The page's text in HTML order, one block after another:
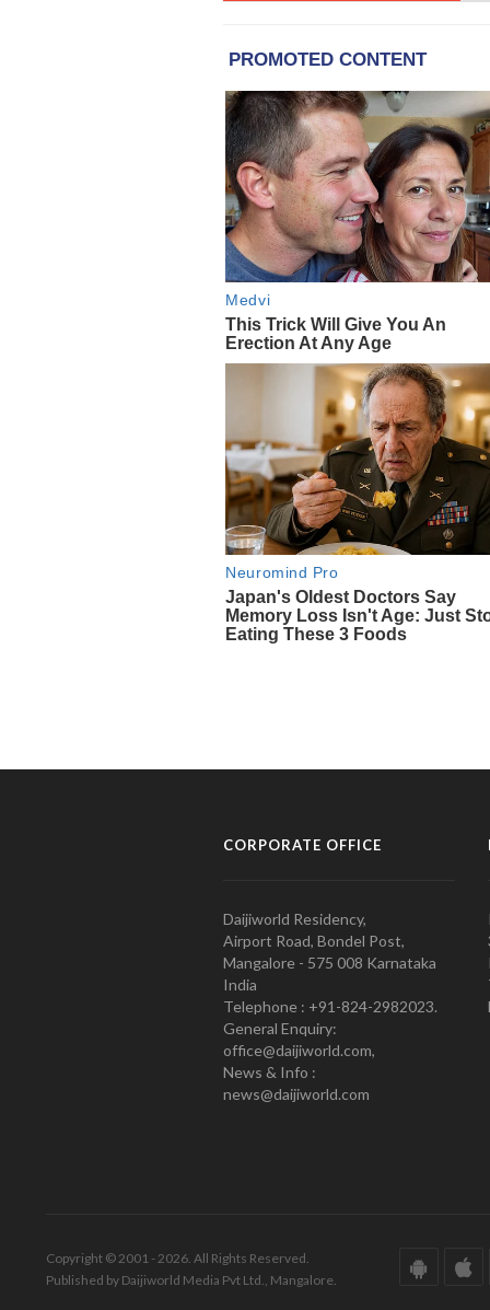
CORPORATE OFFICE
Daijiworld Residency,
Airport Road, Bondel Post,
Mangalore - 575 008 Karnataka
India
Telephone : +91-824-2982023.
General Enquiry:
office@daijiworld.com,
News & Info :
news@daijiworld.com
Copyright © 2001 - 2026. All Rights Reserved.
Published by Daijiworld Media Pvt Ltd., Mangalore.